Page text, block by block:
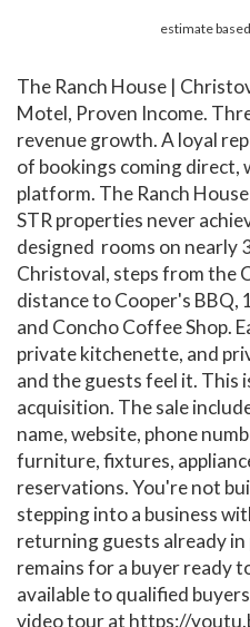
estimate
The Ranch House |
Motel, Proven Income.
revenue growth. A loyal
of bookings coming direct,
platform. The Ranch
STR properties never
designed rooms on nearly
Christoval, steps from the
distance to Cooper's BBQ,
and Concho Coffee Shop.
private kitchenette, and
and the guests feel it. This
acquisition. The sale
name, website, phone
furniture, fixtures,
reservations. You're not
stepping into a business
returning guests already in
remains for a buyer ready
available to qualified
video tour at https://